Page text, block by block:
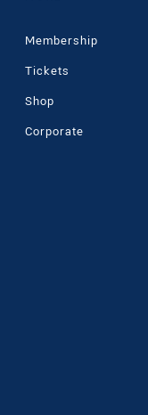
Membership
Tickets
Shop
Corporate